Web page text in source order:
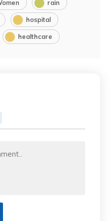
rain
hospital
healthcare